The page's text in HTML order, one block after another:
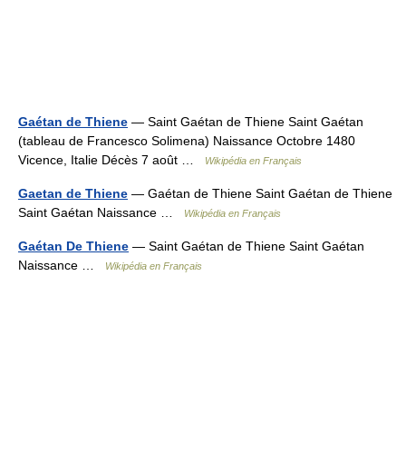
Gaétan de Thiene — Saint Gaétan de Thiene Saint Gaétan
(tableau de Francesco Solimena) Naissance Octobre 1480
Vicence, Italie Décès 7 août …
Wikipédia en Français
Gaetan de Thiene — Gaétan de Thiene Saint Gaétan de Thiene
Saint Gaétan Naissance …
Wikipédia en Français
Gaétan De Thiene — Saint Gaétan de Thiene Saint Gaétan
Naissance …
Wikipédia en Français